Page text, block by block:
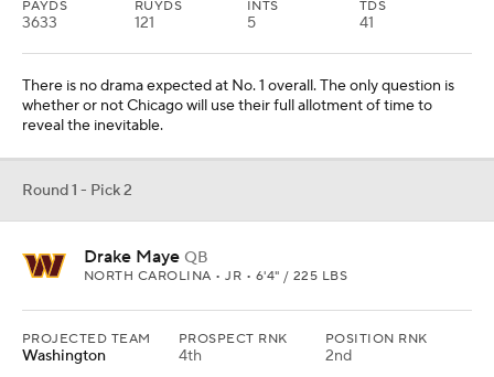
PAYDS
3633
RUYDS
121
INTS
5
TDS
41
There is no drama expected at No. 1 overall. The only question is
whether or not Chicago will use their full allotment of time to
reveal the inevitable.
Round 1 - Pick 2
Drake Maye QB
NORTH CAROLINA • JR • 6'4" / 225 LBS
PROJECTED TEAM
Washington
PROSPECT RNK
4th
POSITION RNK
2nd